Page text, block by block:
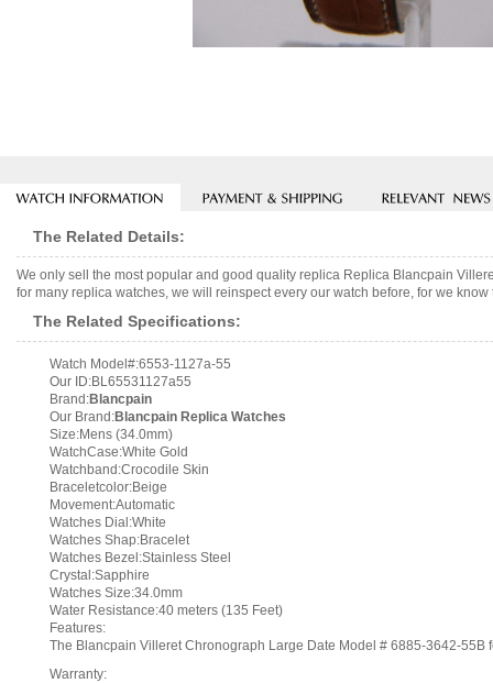
The Related Details:
We only sell the most popular and good quality replica Replica Blancpain
for many replica watches, we will reinspect every our watch before, for we
The Related Specifications:
Watch Model#:6553-1127a-55
Our ID:BL65531127a55
Brand:Blancpain
Our Brand:Blancpain Replica Watches
Size:Mens (34.0mm)
WatchCase:White Gold
Watchband:Crocodile Skin
Braceletcolor:Beige
Movement:Automatic
Watches Dial:White
Watches Shap:Bracelet
Watches Bezel:Stainless Steel
Crystal:Sapphire
Watches Size:34.0mm
Water Resistance:40 meters (135 Feet)
Features:
The Blancpain Villeret Chronograph Large Date Model # 6885-3642-
Warranty: